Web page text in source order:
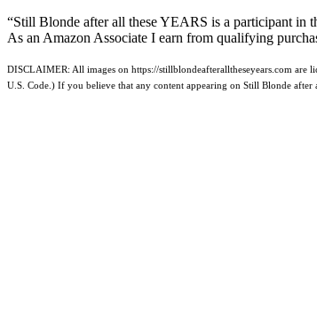
“Still Blonde after all these YEARS is a participant in
As an Amazon Associate I earn from qualifying
DISCLAIMER: All images on https://stillblondeafteralltheseyears.com are
U.S. Code.) If you believe that any content appearing on Still Blonde